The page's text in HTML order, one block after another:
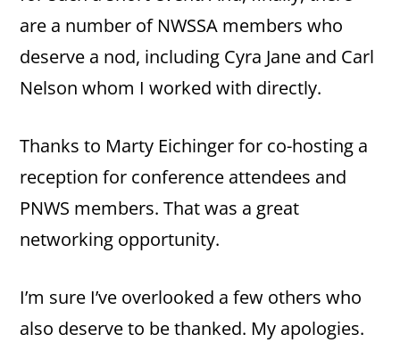
are a number of NWSSA members who
deserve a nod, including Cyra Jane and Carl
Nelson whom I worked with directly.
Thanks to Marty Eichinger for co-hosting a
reception for conference attendees and
PNWS members. That was a great
networking opportunity.
I’m sure I’ve overlooked a few others who
also deserve to be thanked. My apologies.